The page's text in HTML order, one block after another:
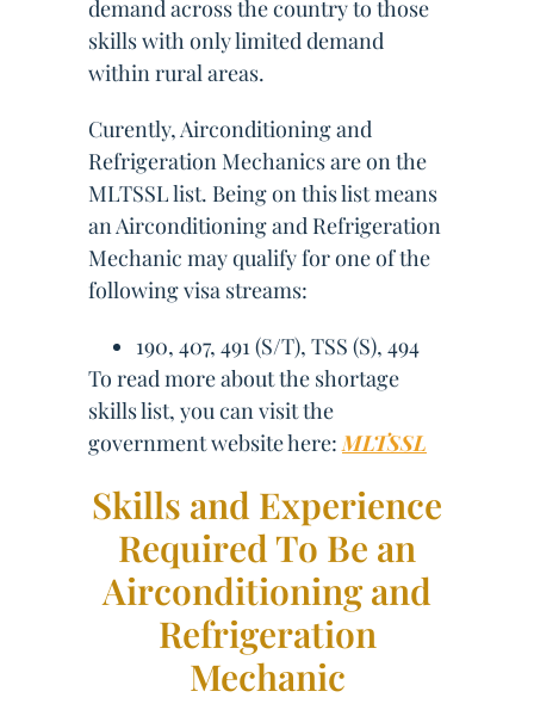
demand across the country to those
skills with only limited demand
within rural areas.
Curently, Airconditioning and
Refrigeration Mechanics are on the
MLTSSL list. Being on this list means
an Airconditioning and Refrigeration
Mechanic may qualify for one of the
following visa streams:
190, 407, 491 (S/T), TSS (S), 494
To read more about the shortage
skills list, you can visit the
government website here:MLTSSL
Skills and Experience
Required To Be an
Airconditioning and
Refrigeration
Mechanic